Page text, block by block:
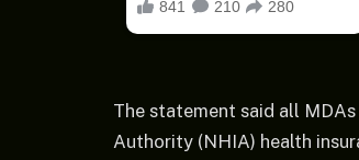
The statement said all
Authority (NHIA) health